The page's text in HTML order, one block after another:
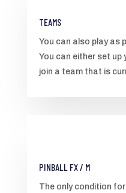
TEAMS
You can also play as
You can either set up
join a team that is
PINBALL FX / M
The only condition